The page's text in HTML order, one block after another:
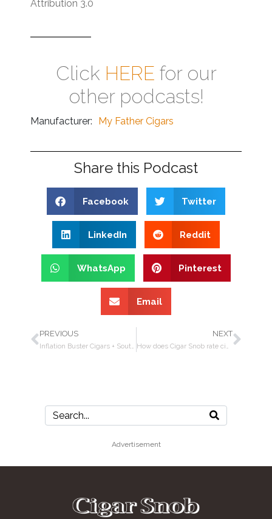
Attribution 3.0
Click HERE for our
other podcasts!
Manufacturer: My Father Cigars
Share this Podcast
Facebook Twitter
LinkedIn Reddit
WhatsApp Pinterest
Email
PREVIOUS
Inflation Buster Cigars + South American Wine Tasting + Interview w/Rafael Nodal
NEXT
How does Cigar Snob rate cigars? + Michael Herklots interview
Advertisement